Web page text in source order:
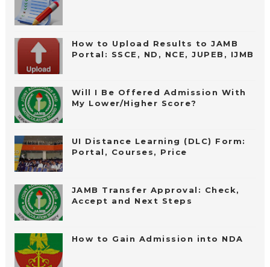
How to Upload Results to JAMB
Portal: SSCE, ND, NCE, JUPEB, IJMB
Will I Be Offered Admission With
My Lower/Higher Score?
UI Distance Learning (DLC) Form:
Portal, Courses, Price
JAMB Transfer Approval: Check,
Accept and Next Steps
How to Gain Admission into NDA